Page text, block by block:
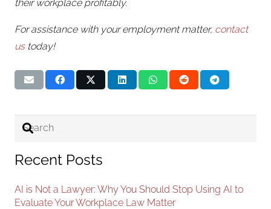
their workplace profitably.
For assistance with your employment matter, contact
ustoday!
Recent Posts
AI is Not a Lawyer: Why You Should Stop Using AI to
Evaluate Your Workplace Law Matter